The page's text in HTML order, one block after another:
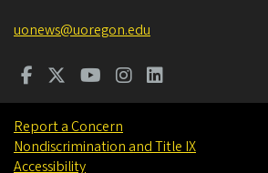
uonews@uoregon.edu
Report a Concern
Nondiscrimination and Title IX
Accessibility